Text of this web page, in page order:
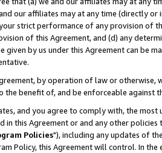
our affiliates may at any time (directly
strict performance of any provision of
of this Agreement, and (d) any
given by us under this Agreement can be
by operation of law or
the benefit of, and be enforceable against
and you agree to comply with, the
in this Agreement or and any other
Policies"), including any updates of
Policy, this Agreement will control. In